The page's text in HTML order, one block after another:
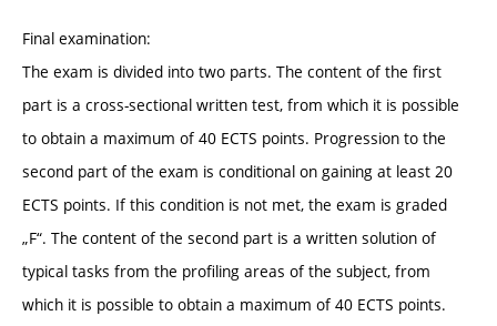
Final examination:
The exam is divided into two parts. The content of the first
part is a cross-sectional written test, from which it is possible
to obtain a maximum of 40 ECTS points. Progression to the
second part of the exam is conditional on gaining at least 20
ECTS points. If this condition is not met, the exam is graded
„F“. The content of the second part is a written solution of
typical tasks from the profiling areas of the subject, from
which it is possible to obtain a maximum of 40 ECTS points.